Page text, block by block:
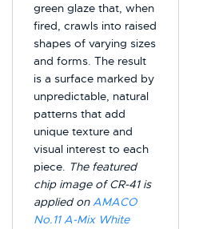
green glaze that, when
fired, crawls into raised
shapes of varying sizes
and forms. The result
is a surface marked by
unpredictable, natural
patterns that add
unique texture and
visual interest to each
piece. The featured
chip image of CR-41 is
applied onAMACO
No.11 A-Mix White